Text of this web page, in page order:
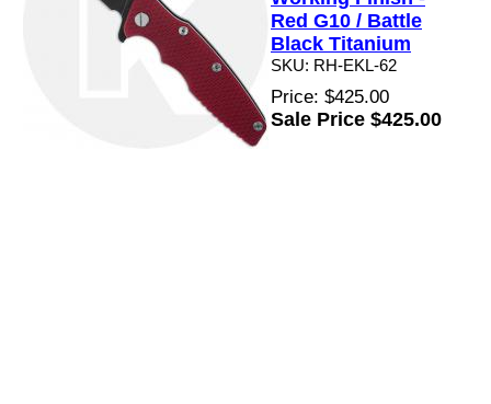
Red G10 / Battle
Black Titanium
SKU: RH-EKL-62
Price: $425.00
Sale Price $425.00